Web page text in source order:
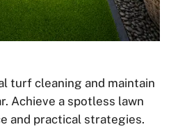
turf cleaning and maintain
Achieve a spotless lawn
and practical strategies.